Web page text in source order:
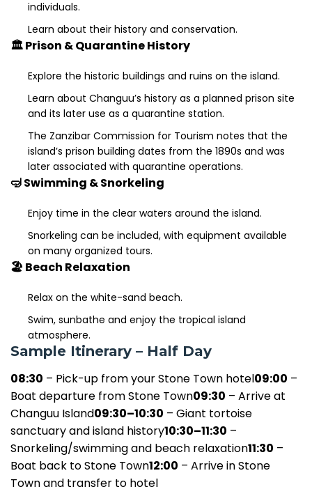
individuals.
Learn about their history and conservation.
🏛️ Prison & Quarantine History
Explore the historic buildings and ruins on the island.
Learn about Changuu’s history as a planned prison site
and its later use as a quarantine station.
The Zanzibar Commission for Tourism notes that the
island’s prison building dates from the 1890s and was
later associated with quarantine operations.
🤿 Swimming & Snorkeling
Enjoy time in the clear waters around the island.
Snorkeling can be included, with equipment available
on many organized tours.
🏖️ Beach Relaxation
Relax on the white-sand beach.
Swim, sunbathe and enjoy the tropical island
atmosphere.
Sample Itinerary – Half Day
08:30 – Pick-up from your Stone Town hotel09:00 –
Boat departure from Stone Town09:30 – Arrive at
Changuu Island09:30–10:30 – Giant tortoise
sanctuary and island history10:30–11:30 –
Snorkeling/swimming and beach relaxation11:30 –
Boat back to Stone Town12:00 – Arrive in Stone
Town and transfer to hotel